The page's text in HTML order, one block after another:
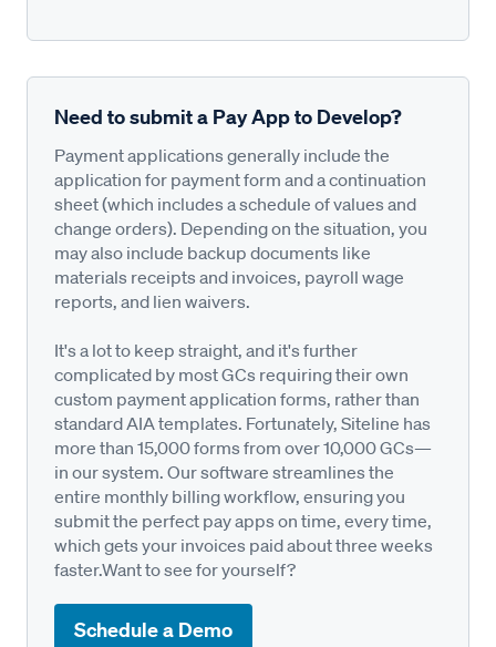
Need to submit a Pay App to Develop?
Payment applications generally include the
application for payment form and a continuation
sheet (which includes a schedule of values and
change orders). Depending on the situation, you
may also include backup documents like
materials receipts and invoices, payroll wage
reports, and lien waivers.
It's a lot to keep straight, and it's further
complicated by most GCs requiring their own
custom payment application forms, rather than
standard AIA templates. Fortunately, Siteline has
more than 15,000 forms from over 10,000 GCs—
in our system. Our software streamlines the
entire monthly billing workflow, ensuring you
submit the perfect pay apps on time, every time,
which gets your invoices paid about three weeks
faster.Want to see for yourself?
Schedule a Demo